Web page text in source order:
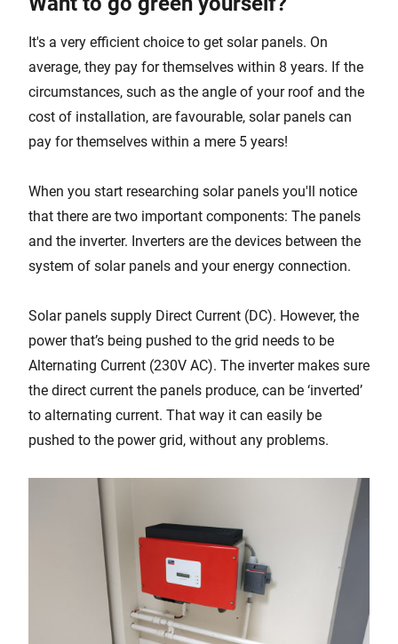
It's a very efficient choice to get solar panels. On
average, they pay for themselves within 8 years. If the
circumstances, such as the angle of your roof and the
cost of installation, are favourable, solar panels can
pay for themselves within a mere 5 years!
When you start researching solar panels you'll notice
that there are two important components: The panels
and the inverter. Inverters are the devices between the
system of solar panels and your energy connection.
Solar panels supply Direct Current (DC). However, the
power that’s being pushed to the grid needs to be
Alternating Current (230V AC). The inverter makes sure
the direct current the panels produce, can be ‘inverted’
to alternating current. That way it can easily be
pushed to the power grid, without any problems.